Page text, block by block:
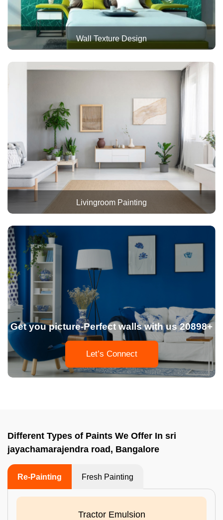
Wall Texture Design
Livingroom Painting
Get you picture-Perfect walls with us 20898+
Let’s Connect
Different Types of Paints We Offer In sri
jayachamarajendra road, Bangalore
Re-Painting Fresh Painting
Tractor Emulsion